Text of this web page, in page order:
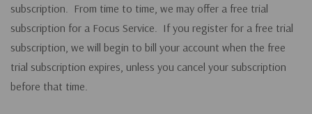
subscription. From time to time, we may offer a free trial
subscription for a Focus Service. If you register for a free trial
subscription, we will begin to bill your account when the free
trial subscription expires, unless you cancel your subscription
before that time.